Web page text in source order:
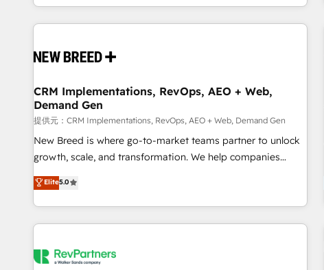
obsessed ★ Company of the Year 2024/25 INSIDEA helps
growing companies turn HubSpot into a revenue engine.
powered workflows that drive adoption from week one, in
with workflows built around your business, not a template.
➤ Migration: Move from any legacy CRM. Zero downtime,
full data integrity. ➤ Implementation: Configure HubSpot to
run your revenue process. Sales, marketing, and service
wired together. ➤ AI and Integrations: Layer Breeze AI,
Ongoing Management: Monthly tune-ups, feature rollouts,
adoption coaching. Buying HubSpot, switching to it, or
CRM Implementations, RevOps, AEO + Web,
Demand Gen
提供元：CRM Implementations, RevOps, AEO + Web, Demand Gen
New Breed is where go-to-market teams partner to unlock
growth, scale, and transformation. We help companies
activate HubSpot’s AI-powered customer platform and
operationalize HubSpot’s Loop Marketing framework
through expert-led services, smart agents, and purpose-
built apps, tailored to your business. Together, we unlock
journey for clean data, scalability, & reporting. 🎯Demand
Elite5.0